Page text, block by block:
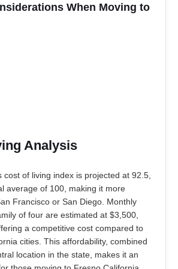
When Moving to
Analysis
cost of living index is projected at 92.5,
average of 100, making it more
Francisco or San Diego. Monthly
of four are estimated at $3,500,
a competitive cost compared to
cities. This affordability, combined
location in the state, makes it an